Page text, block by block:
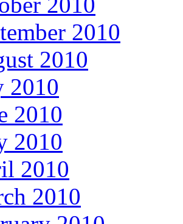
2010
2010
2010
2010
2010
2010
2010